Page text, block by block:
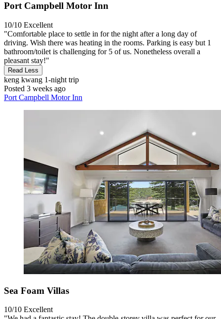
Port Campbell Motor Inn
10/10 Excellent
"Comfortable place to settle in for the night after a long day of
driving. Wish there was heating in the rooms. Parking is easy but 1
bathroom/toilet is challenging for 5 of us. Nonetheless overall a
pleasant stay!"
Read Less
keng kwang 1-night trip
Posted 3 weeks ago
Port Campbell Motor Inn
Sea Foam Villas
10/10 Excellent